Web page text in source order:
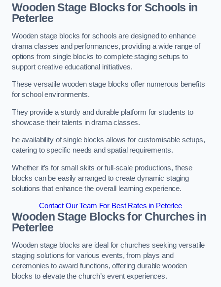
Wooden Stage Blocks for Schools in
Peterlee
Wooden stage blocks for schools are designed to enhance
drama classes and performances, providing a wide range of
options from single blocks to complete staging setups to
support creative educational initiatives.
These versatile wooden stage blocks offer numerous benefits
for school environments.
They provide a sturdy and durable platform for students to
showcase their talents in drama classes.
he availability of single blocks allows for customisable setups,
catering to specific needs and spatial requirements.
Whether it’s for small skits or full-scale productions, these
blocks can be easily arranged to create dynamic staging
solutions that enhance the overall learning experience.
Contact Our Team For Best Rates in Peterlee
Wooden Stage Blocks for Churches in
Peterlee
Wooden stage blocks are ideal for churches seeking versatile
staging solutions for various events, from plays and
ceremonies to award functions, offering durable wooden
blocks to elevate the church’s event experiences.